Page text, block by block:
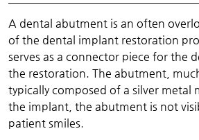
A dental abutment is an often
of the dental implant restoration
serves as a connector piece for the
the restoration. The abutment,
typically composed of a silver metal
the implant, the abutment is not
patient smiles.